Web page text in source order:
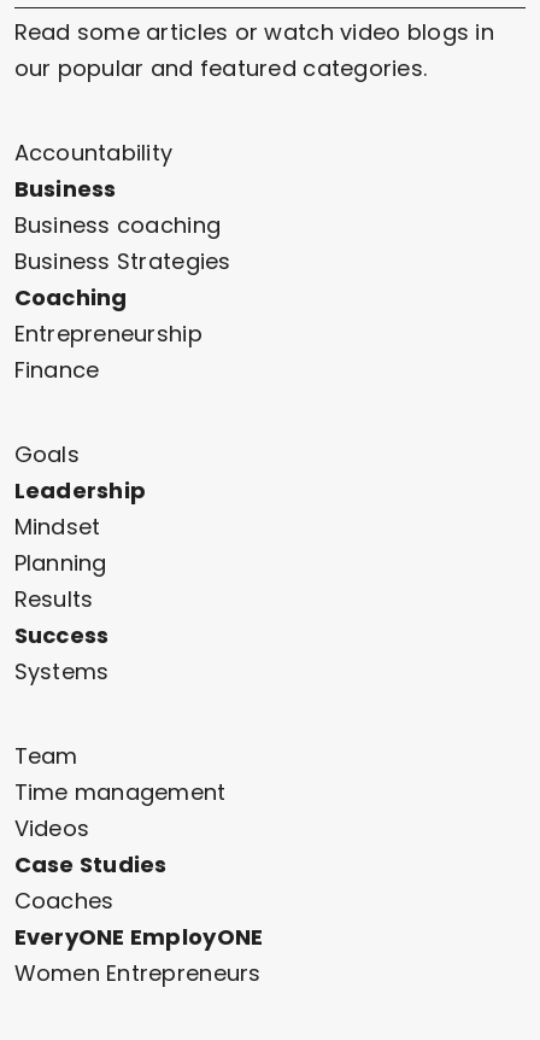
Read some articles or watch video blogs in
our popular and featured categories.
Accountability
Business
Business coaching
Business Strategies
Coaching
Entrepreneurship
Finance
Goals
Leadership
Mindset
Planning
Results
Success
Systems
Team
Time management
Videos
Case Studies
Coaches
EveryONE EmployONE
Women Entrepreneurs